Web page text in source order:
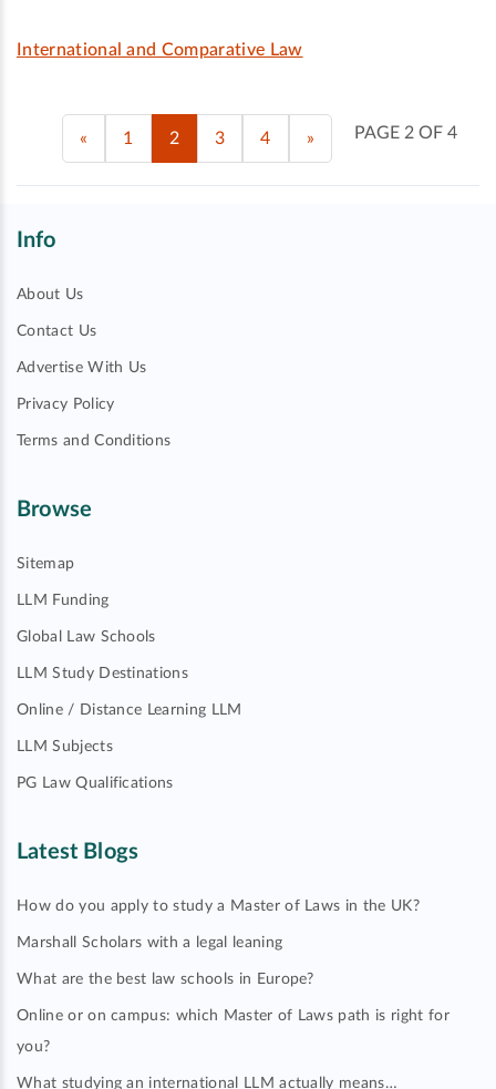
International and Comparative Law
PAGE 2 OF 4
« 1 2 3 4 »
Info
About Us
Contact Us
Advertise With Us
Privacy Policy
Terms and Conditions
Browse
Sitemap
LLM Funding
Global Law Schools
LLM Study Destinations
Online / Distance Learning LLM
LLM Subjects
PG Law Qualifications
Latest Blogs
How do you apply to study a Master of Laws in the UK?
Marshall Scholars with a legal leaning
What are the best law schools in Europe?
Online or on campus: which Master of Laws path is right for
you?
What studying an international LLM actually means…